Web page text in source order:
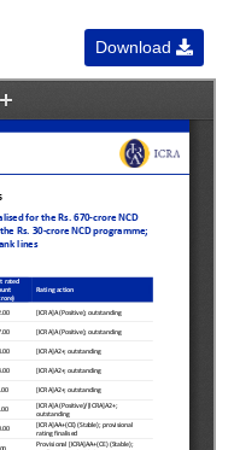
Download